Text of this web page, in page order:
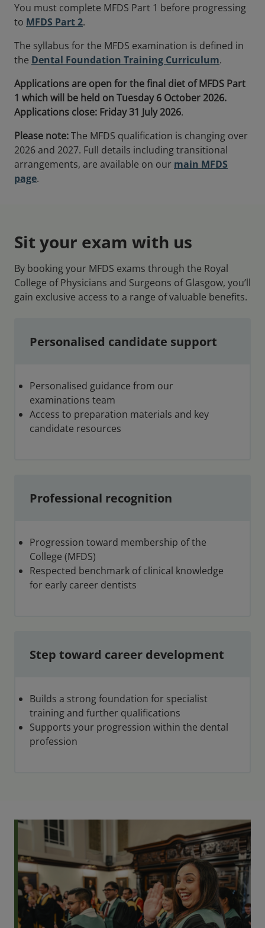
You must complete MFDS Part 1 before progressing
to MFDS Part 2.
The syllabus for the MFDS examination is defined in
the Dental Foundation Training Curriculum.
Applications are open for the final diet of MFDS Part
1 which will be held on Tuesday 6 October 2026.
Applications close: Friday31 July 2026.
Please note:The MFDS qualification is changing over
2026 and 2027. Full details including transitional
arrangements, are available on our main MFDS
page.
Sit your exam with us
By booking your MFDS exams through the Royal
College of Physicians and Surgeons of Glasgow, you’ll
gain exclusive access to a range of valuable benefits.
Personalised candidate support
Personalised guidance from our
examinations team
Access to preparation materials and key
candidate resources
Professional recognition
Progression toward membership of the
College (MFDS)
Respected benchmark of clinical knowledge
for early career dentists
Step toward career development
Builds a strong foundation for specialist
training and further qualifications
Supports your progression within the dental
profession